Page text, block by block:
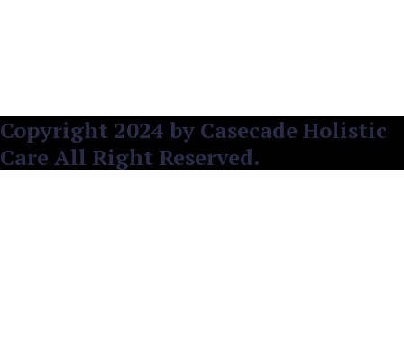
Copyright 2024 by Casecade Holistic
Care All Right Reserved.